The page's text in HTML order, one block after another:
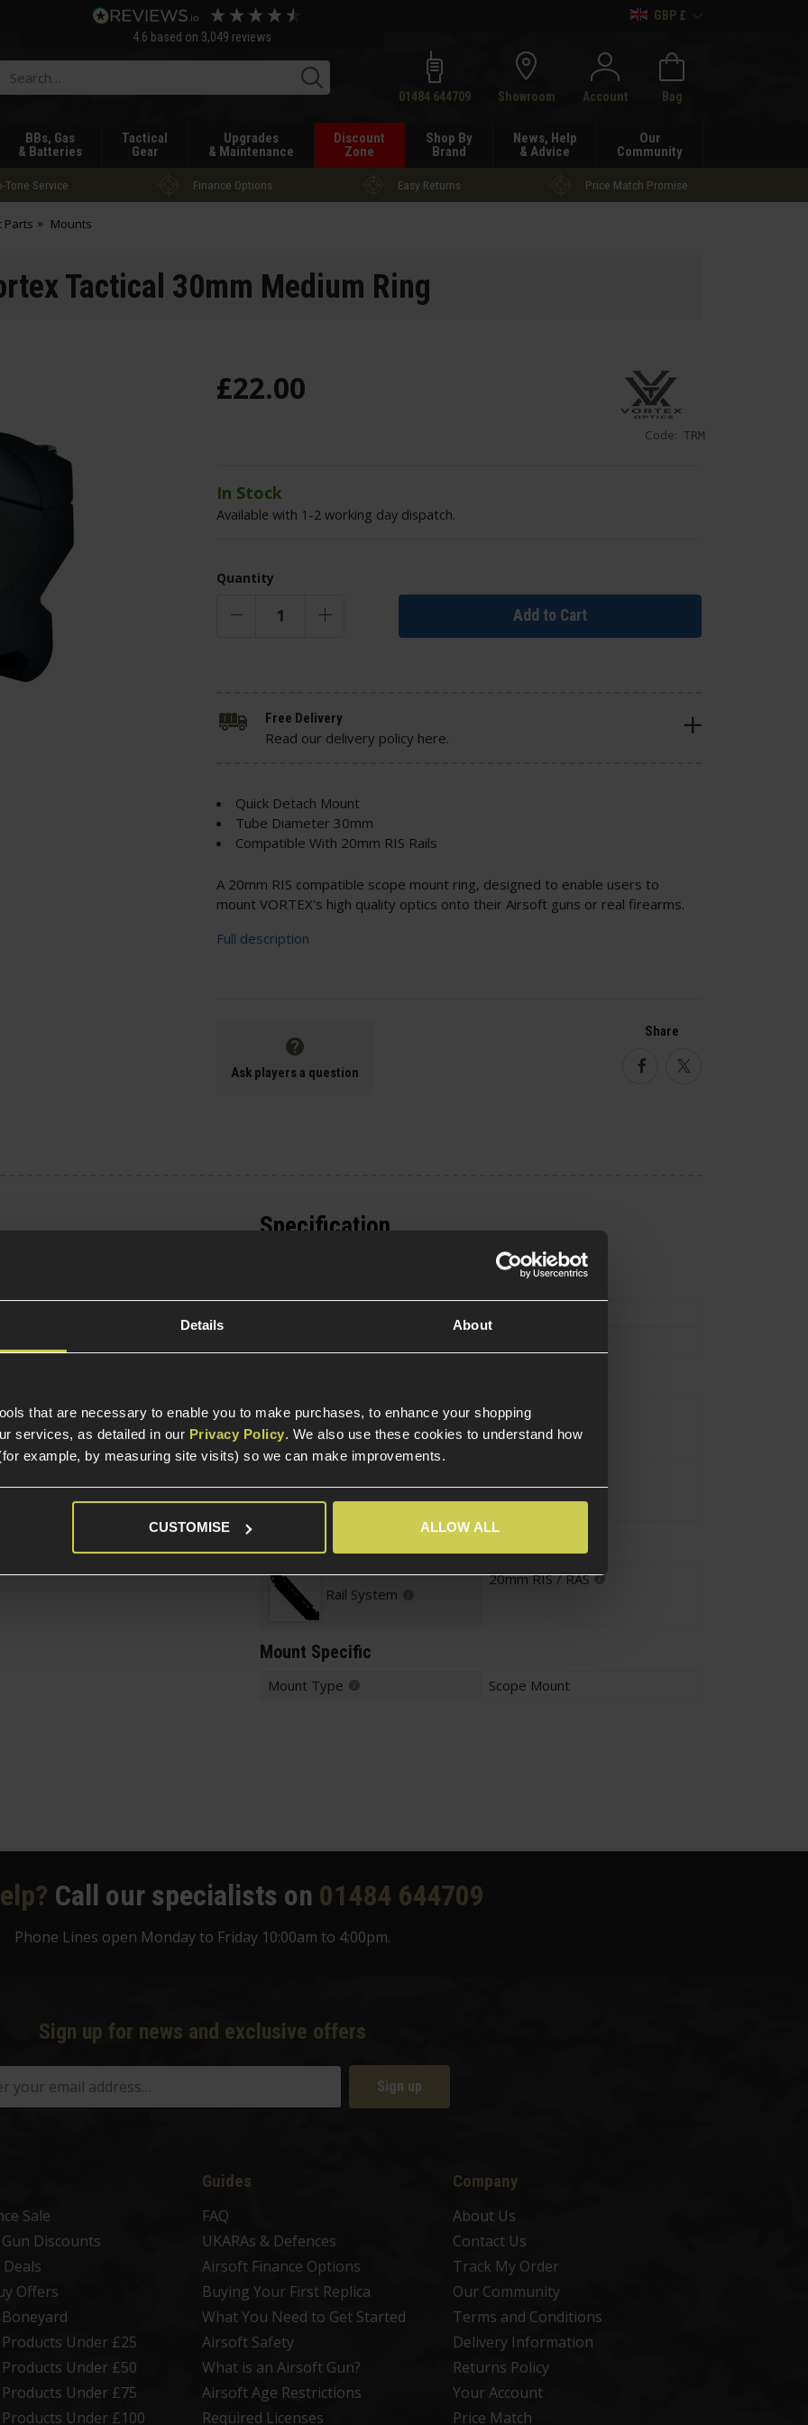
Details About
that are necessary to enable you to make purchases, to enhance your shopping
services, as detailed in our Privacy Policy. We also use these cookies to understand how
example, by measuring site visits) so we can make improvements.
CUSTOMISE ALLOW ALL
4.6 based on 3,049 reviews
GBP £
Search01484 644709 Showroom Account Bag
BBs, Gas
& Batteries
Tactical
Gear
Upgrades
& Maintenance
Discount
Zone
Shop By
Brand
News, Help
& Advice
Our
Community
Tone Service Finance Options Easy Returns Price Match Promise
Parts Mounts
Tactical 30mm Medium Ring
Code: TRM
£22.00
In Stock
Available with 1-2 working day dispatch.
Quantity
Add to Cart
Quick Detach Mount
Tube Diameter 30mm
Compatible With 20mm RIS Rails
A 20mm RIS compatible scope mount ring, designed to enable users to
mount VORTEX's high quality optics onto their Airsoft guns or real firearms.
Full description
Free Delivery
Read our delivery policy here.
Ask players a question
Share
FacebookTwitter
mount ring is the
remain securely
ring is designed for
are installed by
the upper half of
rails via the tool-less
to quickly attach
is invaluable for
Specification
Item Colour Black
Construction
Part Specific
Rail System
20mm RIS / RAS
Mount Specific
Mount Type Scope Mount
Call our specialists on 01484 644709
Phone Lines open Monday to Friday 10:00am to 4:00pm.
Sign up for news and exclusive offers
Sign up
Sale
Discounts
Offers
Under £25
Under £50
Under £75
Under £100
Guides
FAQ
UKARAs & Defences
Airsoft Finance Options
Buying Your First Replica
What You Need to Get Started
Airsoft Safety
What is an Airsoft Gun?
Airsoft Age Restrictions
Required Licenses
Company
About Us
Contact Us
Track My Order
Our Community
Terms and Conditions
Delivery Information
Returns Policy
Your Account
Price Match